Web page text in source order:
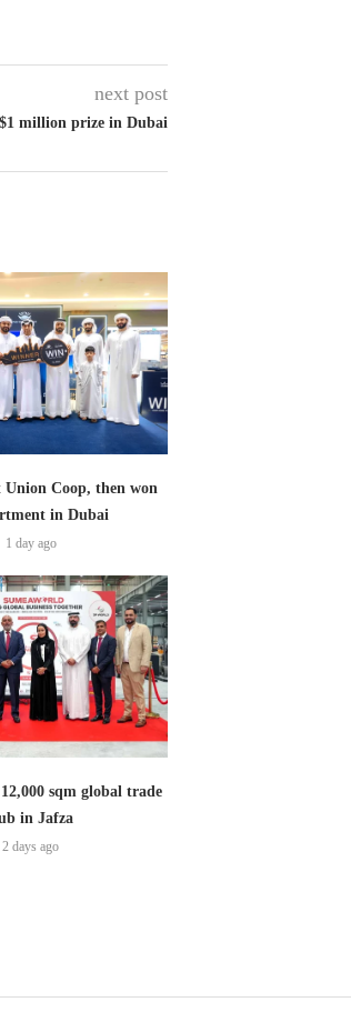
next post
million prize in Dubai
Union Coop, then won
in Dubai
1 day ago
sqm global trade
in Jafza
2 days ago